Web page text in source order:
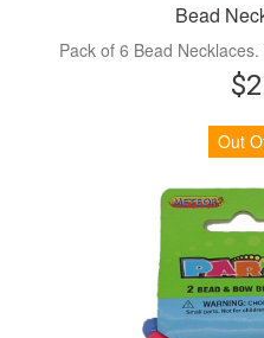
Bead
Pack of 6 Bead
Out